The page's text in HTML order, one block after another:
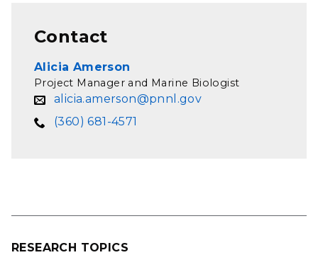
Contact
Alicia Amerson
Project Manager and Marine Biologist
alicia.amerson@pnnl.gov
(360) 681-4571
RESEARCH TOPICS